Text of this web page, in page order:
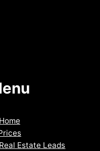
Home
Estate Leads